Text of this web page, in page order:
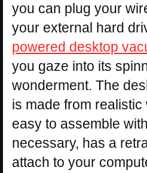
you can plug your
your external hard
powered desktop
you gaze into its
wonderment. The
is made from realistic
easy to assemble
necessary, has a
attach to your